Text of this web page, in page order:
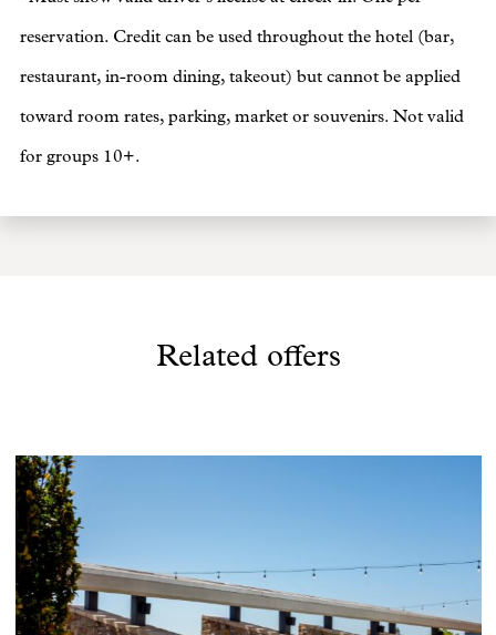
reservation. Credit can be used throughout the hotel (bar,
restaurant, in-room dining, takeout) but cannot be applied
toward room rates, parking, market or souvenirs. Not valid
for groups 10+.
Related offers